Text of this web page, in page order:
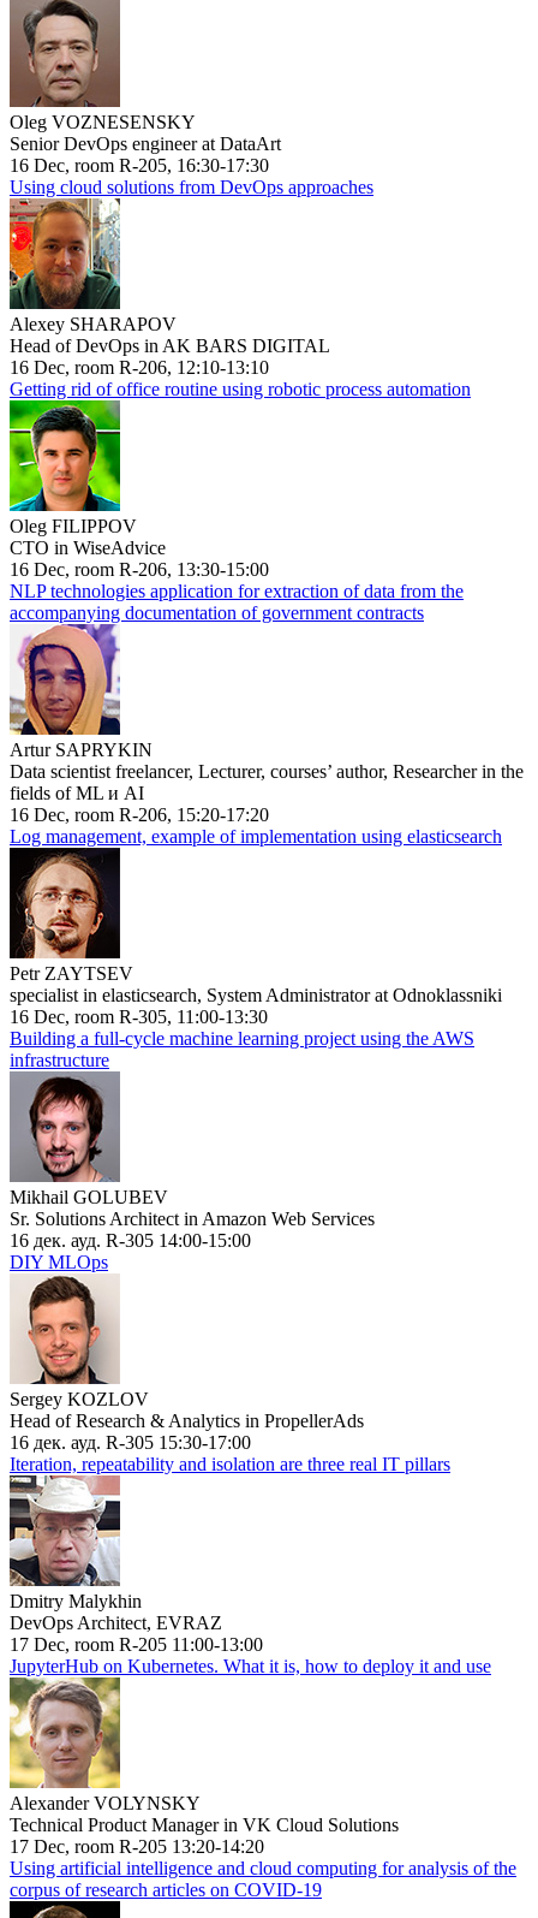
Oleg VOZNESENSKY
Senior DevOps engineer at DataArt
16 Dec, room R-205, 16:30-17:30
Using cloud solutions from DevOps approaches
Alexey SHARAPOV
Head of DevOps in AK BARS DIGITAL
16 Dec, room R-206, 12:10-13:10
Getting rid of office routine using robotic process automation
Oleg FILIPPOV
CTO in WiseAdvice
16 Dec, room R-206, 13:30-15:00
NLP technologies application for extraction of data from the
accompanying documentation of government contracts
Artur SAPRYKIN
Data scientist freelancer, Lecturer, courses’ author, Researcher in the
fields of ML и AI
16 Dec, room R-206, 15:20-17:20
Log management, example of implementation using elasticsearch
Petr ZAYTSEV
specialist in elasticsearch, System Administrator at Odnoklassniki
16 Dec, room R-305, 11:00-13:30
Building a full-cycle machine learning project using the AWS
infrastructure
Mikhail GOLUBEV
Sr. Solutions Architect in Amazon Web Services
16 дек. ауд. R-305 14:00-15:00
DIY MLOps
Sergey KOZLOV
Head of Research & Analytics in PropellerAds
16 дек. ауд. R-305 15:30-17:00
Iteration, repeatability and isolation are three real IT pillars
Dmitry Malykhin
DevOps Architect, EVRAZ
17 Dec, room R-205 11:00-13:00
JupyterHub on Kubernetes. What it is, how to deploy it and use
Alexander VOLYNSKY
Technical Product Manager in VK Cloud Solutions
17 Dec, room R-205 13:20-14:20
Using artificial intelligence and cloud computing for analysis of the
corpus of research articles on COVID-19